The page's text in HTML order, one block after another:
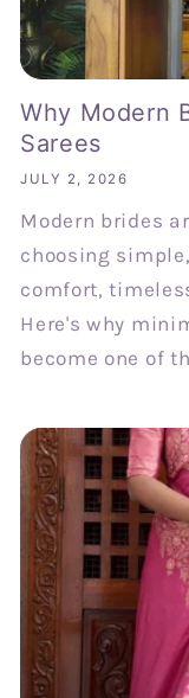
Why Modern
Sarees
JULY 2, 2026
Modern brides
choosing
comfort,
Here's why
become one of